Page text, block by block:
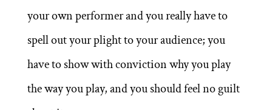
your own performer and you really have to
spell out your plight to your audience; you
have to show with conviction why you play
the way you play, and you should feel no guilt